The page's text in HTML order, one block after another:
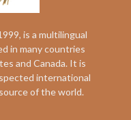
is a multilingual
in many countries
and Canada. It is
international
of the world.